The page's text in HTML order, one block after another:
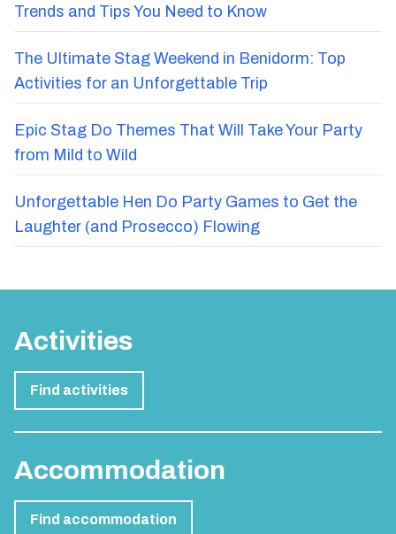
Trends and Tips You Need to Know
The Ultimate Stag Weekend in Benidorm: Top
Activities for an Unforgettable Trip
Epic Stag Do Themes That Will Take Your Party
from Mild to Wild
Unforgettable Hen Do Party Games to Get the
Laughter (and Prosecco) Flowing
Activities
Find activities
Accommodation
Find accommodation